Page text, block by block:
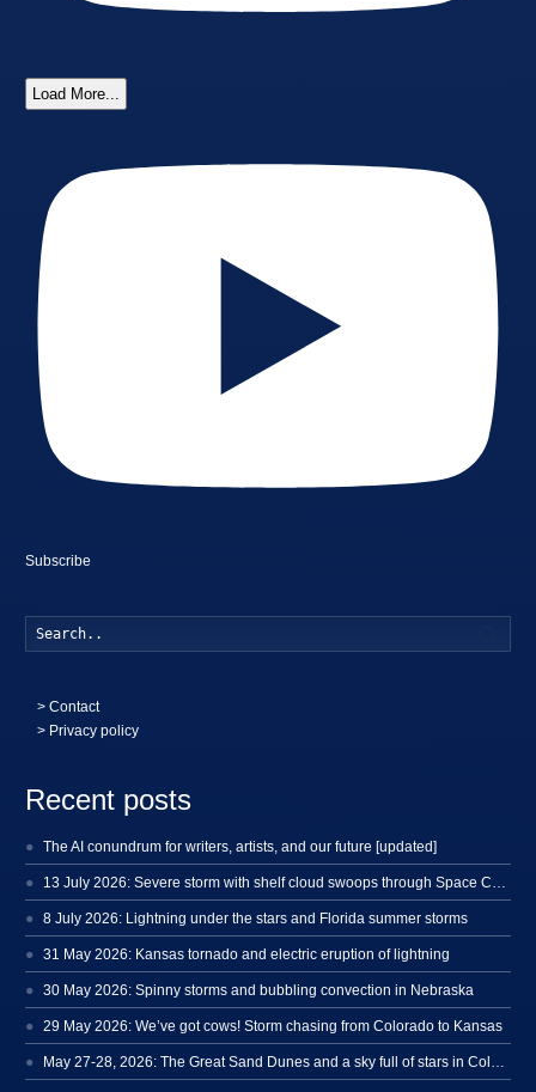
Load More...
Subscribe
>Contact
> Privacy policy
Recent posts
The AI conundrum for writers, artists, and our future [updated]
8 July 2026: Lightning under the stars and Florida summer storms
31 May 2026: Kansas tornado and electric eruption of lightning
30 May 2026: Spinny storms and bubbling convection in Nebraska
29 May 2026: We’ve got cows! Storm chasing from Colorado to Kansas